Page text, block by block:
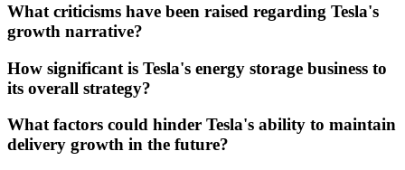
What criticisms have been raised regarding Tesla's
growth narrative?
How significant is Tesla's energy storage business to
its overall strategy?
What factors could hinder Tesla's ability to maintain
delivery growth in the future?